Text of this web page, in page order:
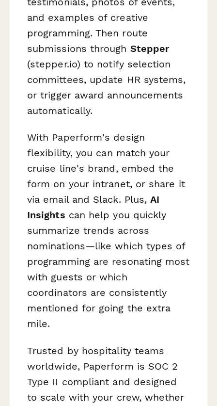
and examples of creative
programming. Then route
submissions through Stepper
(stepper.io) to notify selection
committees, update HR systems,
or trigger award announcements
automatically.
With Paperform's design
flexibility, you can match your
cruise line's brand, embed the
form on your intranet, or share it
via email and Slack. Plus,AI
Insights can help you quickly
summarize trends across
nominations—like which types of
programming are resonating most
with guests or which
coordinators are consistently
mentioned for going the extra
mile.
Trusted by hospitality teams
worldwide, Paperform is SOC 2
Type II compliant and designed
to scale with your crew, whether